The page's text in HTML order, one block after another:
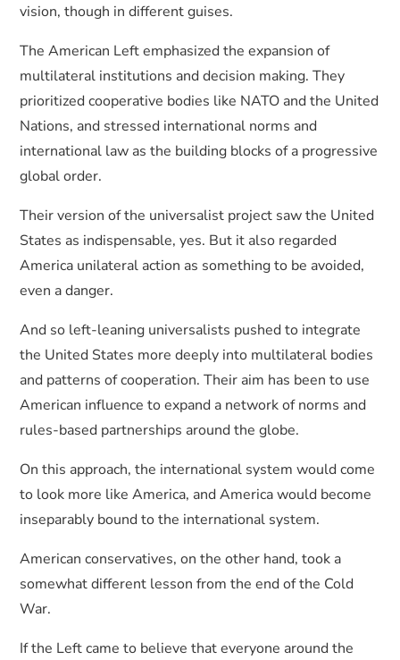
vision, though in different guises.
The American Left emphasized the expansion of
multilateral institutions and decision making. They
prioritized cooperative bodies like NATO and the United
Nations, and stressed international norms and
international law as the building blocks of a progressive
global order.
Their version of the universalist project saw the United
States as indispensable, yes. But it also regarded
America unilateral action as something to be avoided,
even a danger.
And so left-leaning universalists pushed to integrate
the United States more deeply into multilateral bodies
and patterns of cooperation. Their aim has been to use
American influence to expand a network of norms and
rules-based partnerships around the globe.
On this approach, the international system would come
to look more like America, and America would become
inseparably bound to the international system.
American conservatives, on the other hand, took a
somewhat different lesson from the end of the Cold
War.
If the Left came to believe that everyone around the